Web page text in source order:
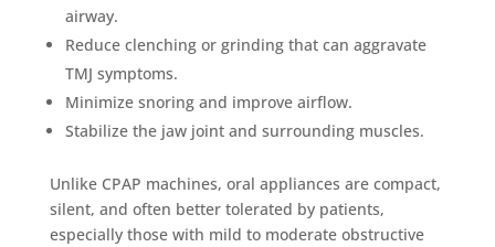
airway.
Reduce clenching or grinding that can aggravate
TMJ symptoms.
Minimize snoring and improve airflow.
Stabilize the jaw joint and surrounding muscles.
Unlike CPAP machines, oral appliances are compact,
silent, and often better tolerated by patients,
especially those with mild to moderate obstructive